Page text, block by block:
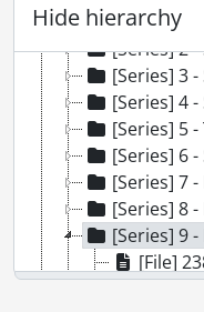
Hide hierarchy
[Series] 1 -
[Series] 2 -
[Series] 3 -
[Series] 4
[Series] 5 -
[Series] 6 -
[Series] 7
[Series] 8 -
[Series] 9 -
[File] 238